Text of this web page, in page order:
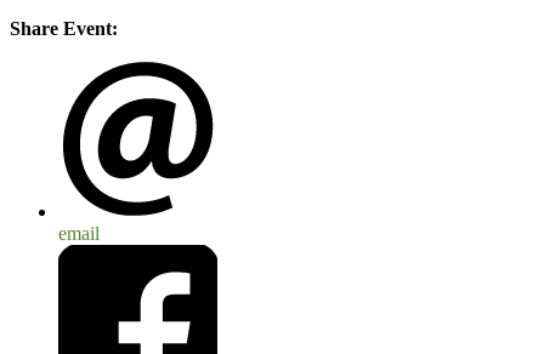
Share Event:
email